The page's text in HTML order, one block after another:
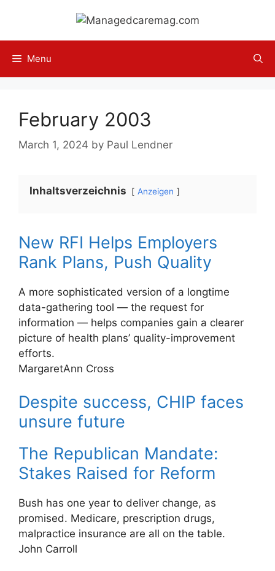
content
Menu
February 2003
March 1, 2024 by Paul Lendner
Inhaltsverzeichnis Anzeigen
New RFI Helps Employers
Rank Plans, Push Quality
A more sophisticated version of a longtime
data-gathering tool — the request for
information — helps companies gain a clearer
picture of health plans’ quality-improvement
efforts.
MargaretAnn Cross
Despite success, CHIP faces
unsure future
The Republican Mandate:
Stakes Raised for Reform
Bush has one year to deliver change, as
promised. Medicare, prescription drugs,
malpractice insurance are all on the table.
John Carroll